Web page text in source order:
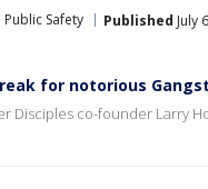
Safety Published July
for notorious
Disciples co-founder Larry